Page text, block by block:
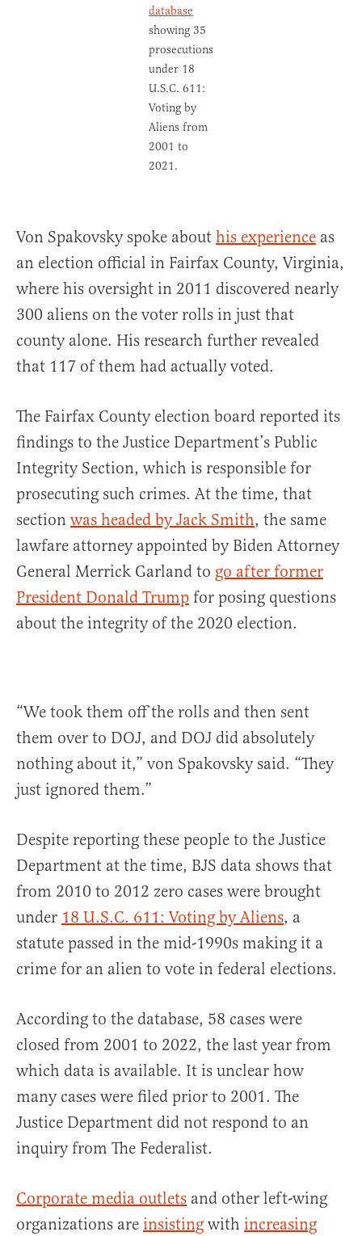
database
showing 35
prosecutions
under 18
U.S.C. 611:
Voting by
Aliens from
2001 to
2021.
Von Spakovsky spoke about his experience as
an election official in Fairfax County, Virginia,
where his oversight in 2011 discovered nearly
300 aliens on the voter rolls in just that
county alone. His research further revealed
that 117 of them had actually voted.
The Fairfax County election board reported its
findings to the Justice Department’s Public
Integrity Section, which is responsible for
prosecuting such crimes. At the time, that
section was headed by Jack Smith, the same
lawfare attorney appointed by Biden Attorney
General Merrick Garland to go after former
President Donald Trump for posing questions
about the integrity of the 2020 election.
“We took them off the rolls and then sent
them over to DOJ, and DOJ did absolutely
nothing about it,” von Spakovsky said. “They
just ignored them.”
Despite reporting these people to the Justice
Department at the time, BJS data shows that
from 2010 to 2012 zero cases were brought
under 18 U.S.C. 611: Voting by Aliens, a
statute passed in the mid-1990s making it a
crime for an alien to vote in federal elections.
According to the database, 58 cases were
closed from 2001 to 2022, the last year from
which data is available. It is unclear how
many cases were filed prior to 2001. The
Justice Department did not respond to an
inquiry from The Federalist.
Corporate media outlets and other left-wing
organizations are insisting with increasing